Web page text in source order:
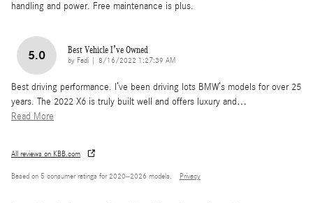
handling and power. Free maintenance is plus.
5.0 Best Vehicle I’ve Owned
by Fadi on
8/16/2022 1:27:39 AM
Best driving performance. I’ve been driving lots BMW’s models for over 25
years. The 2022 X6 is truly built well and offers luxury and…
Read More
All reviews on KBB.com
Based on 5 consumer ratings for 2020–2026 models. Privacy